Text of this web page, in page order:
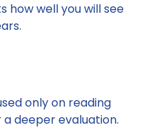
how well you will see
only on reading
deeper evaluation.